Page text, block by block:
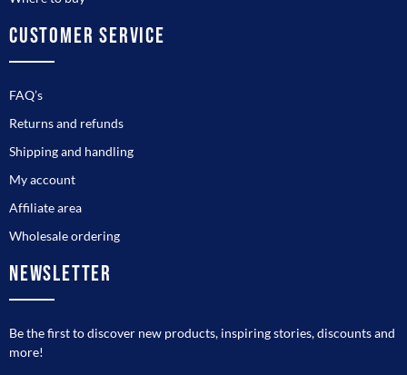
CUSTOMER SERVICE
FAQ’s
Returns and refunds
Shipping and handling
My account
Affiliate area
Wholesale ordering
NEWSLETTER
Be the first to discover new products, inspiring stories, discounts and
more!